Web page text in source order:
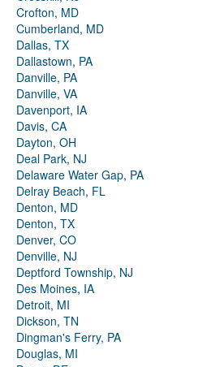
Crofton, MD
Cumberland, MD
Dallas, TX
Dallastown, PA
Danville, PA
Danville, VA
Davenport, IA
Davis, CA
Dayton, OH
Deal Park, NJ
Delaware Water Gap, PA
Delray Beach, FL
Denton, MD
Denton, TX
Denver, CO
Denville, NJ
Deptford Township, NJ
Des Moines, IA
Detroit, MI
Dickson, TN
Dingman's Ferry, PA
Douglas, MI